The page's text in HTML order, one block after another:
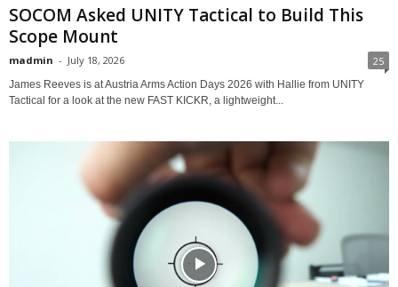
SOCOM Asked UNITY Tactical to Build This
Scope Mount
madmin - July 18, 2026 25
James Reeves is at Austria Arms Action Days 2026 with Hallie from UNITY
Tactical for a look at the new FAST KICKR, a lightweight...